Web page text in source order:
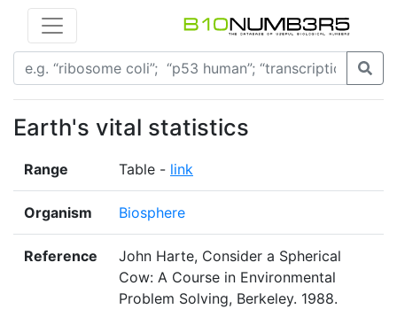
Earth's vital statistics
Range Table - link
Organism Biosphere
Reference
John Harte, Consider a Spherical
Cow: A Course in Environmental
Problem Solving, Berkeley. 1988.